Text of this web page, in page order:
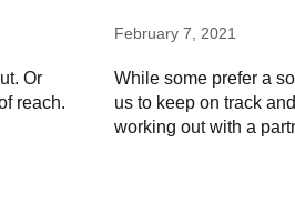
Or
reach.
February 7, 2021
While some prefer a
us to keep on track
working out with a